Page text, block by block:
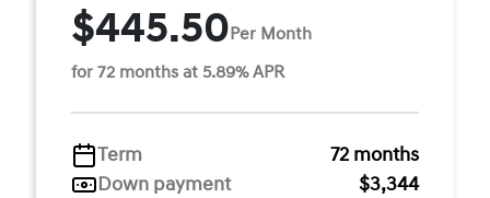
$445.50Per Month
for 72 months at 5.89% APR
Term
72 months
Down payment
$3,344